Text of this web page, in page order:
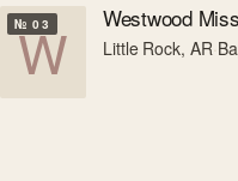
W
№ 03 Westwood
Little Rock, AR·